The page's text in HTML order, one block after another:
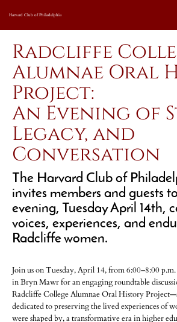
Harvard Club of Philadelphia
Radcliffe
Alumnae Oral
Project:
An Evening of
Legacy, and
Conversation
The Harvard Club of
invites members and guests
evening, Tuesday April 14th,
voices, experiences, and
Radcliffe women.
Join us on Tuesday, April 14, from 6:00–8:00
in Bryn Mawr for an engaging roundtable
Radcliffe College Alumnae Oral History
dedicated to preserving the lived experiences of
were shaped by, a transformative era in higher